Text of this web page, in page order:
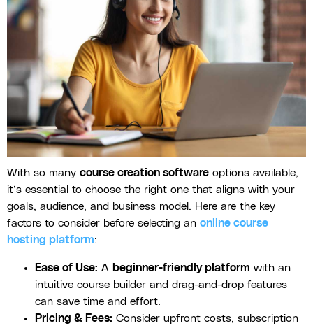
With so many course creation software options available,
it’s essential to choose the right one that aligns with your
goals, audience, and business model. Here are the key
factors to consider before selecting an online course
hosting platform:
Ease of Use: A beginner-friendly platform with an
intuitive course builder and drag-and-drop features
can save time and effort.
Pricing & Fees: Consider upfront costs, subscription